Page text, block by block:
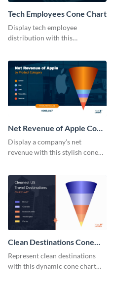
Tech Employees Cone Chart
Display tech employee
distribution with this
Net Revenue of Apple Cone
Chart
Display a company’s net
revenue with this stylish cone
Clean Destinations Cone
Chart
Represent clean destinations
with this dynamic cone chart